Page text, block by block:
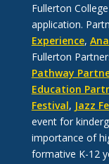
Fullerton
application.
Experience,
Fullerton
Pathway
Education
Festival, Jazz
event for
importance of
formative K-12